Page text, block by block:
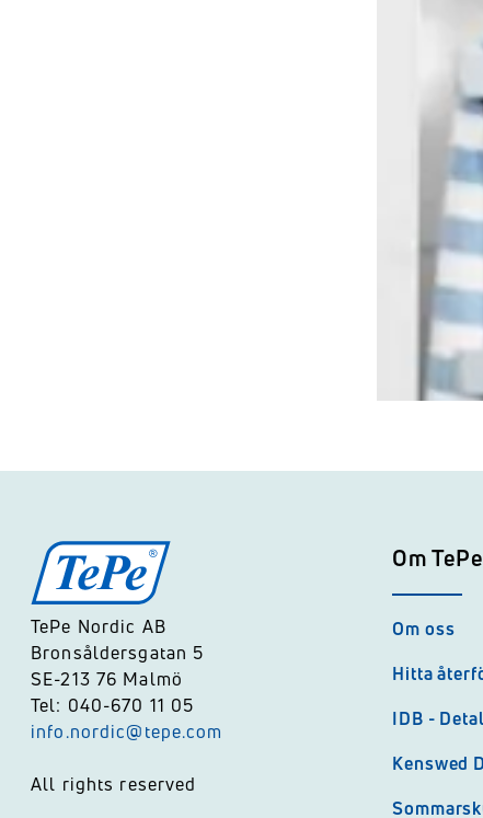
TePe Nordic AB
Bronsåldersgatan 5
SE-213 76 Malmö
Tel: 040-670 11 05
info.nordic@tepe.com
All rights reserved
Om TePe
Om oss
Hitta
IDB -
Kenswed